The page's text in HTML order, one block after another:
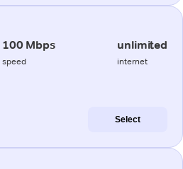
100 Mbps
speed
unlimited
internet
Select